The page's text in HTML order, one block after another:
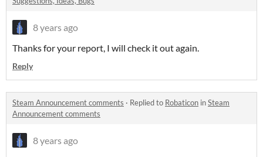
8 years ago
Thanks for your report, I will check it out again.
Reply
Steam Announcement comments · Replied to Robaticon inSteam
Announcement comments
8 years ago